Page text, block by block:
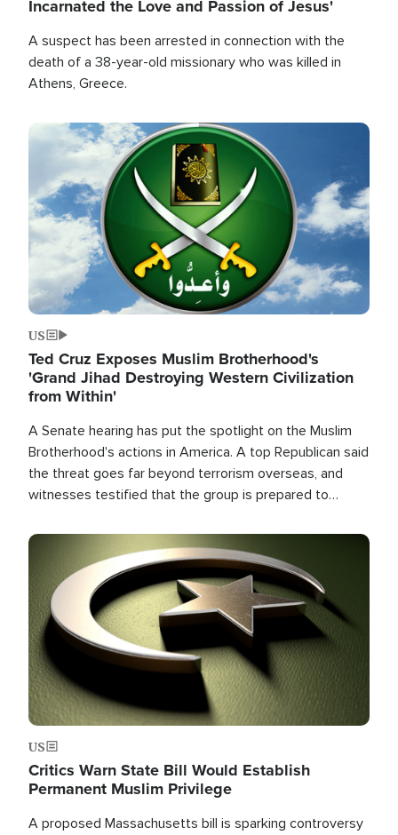
Incarnated the Love and Passion of Jesus'
A suspect has been arrested in connection with the
death of a 38-year-old missionary who was killed in
Athens, Greece.
Image
US
Ted Cruz Exposes Muslim Brotherhood's
'Grand Jihad Destroying Western Civilization
from Within'
A Senate hearing has put the spotlight on the Muslim
Brotherhood's actions in America. A top Republican said
the threat goes far beyond terrorism overseas, and
witnesses testified that the group is prepared to
the U.S.
Image
US
Critics Warn State Bill Would Establish
Permanent Muslim Privilege
A proposed Massachusetts bill is sparking controversy